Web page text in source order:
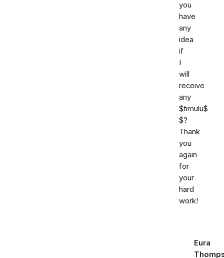
you
have
any
idea
if
I
will
receive
any
$timulu$
$?
Thank
you
again
for
your
hard
work!
Eura